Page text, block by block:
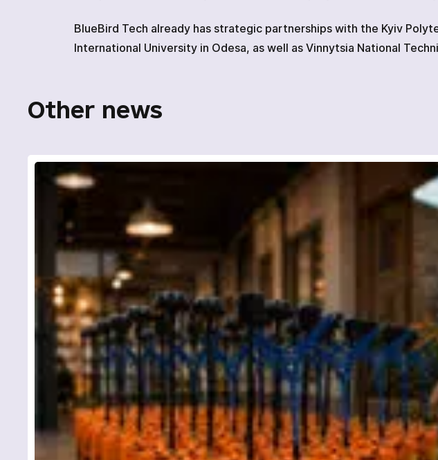
BlueBird Tech already has strategic partnerships with the Kyiv
International University in Odesa, as well as Vinnytsia National
Other news
To avoid waiting, you can
contact us by clicking on the
phone button.
Your order
Your request